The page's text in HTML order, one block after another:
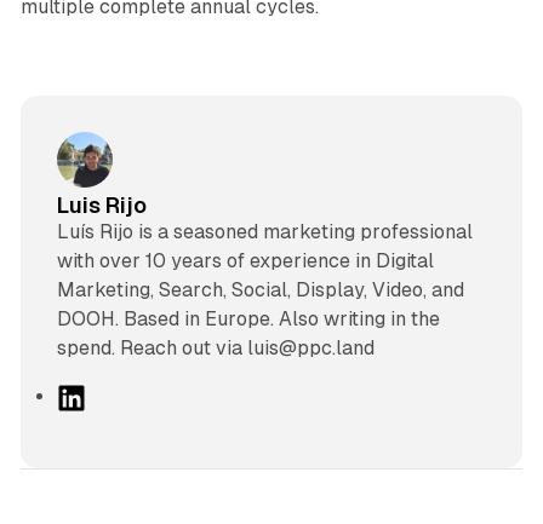
multiple complete annual cycles.
Luis Rijo
Luís Rijo is a seasoned marketing professional
with over 10 years of experience in Digital
Marketing, Search, Social, Display, Video, and
DOOH. Based in Europe. Also writing in the
spend. Reach out via luis@ppc.land